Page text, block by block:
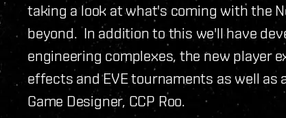
taking a look at what's coming with the
beyond. In addition to this we'll have
engineering complexes, the new player
effects and EVE tournaments as well as
Game Designer, CCP Roo.